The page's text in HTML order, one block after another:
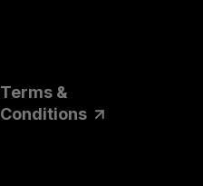
Terms &
Conditions